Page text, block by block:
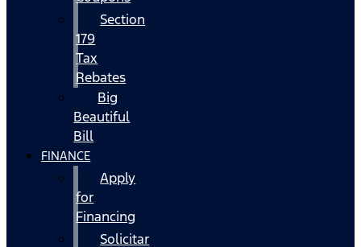
Section
179
Tax
Rebates
Big
Beautiful
Bill
FINANCE
Apply
for
Financing
Solicitar